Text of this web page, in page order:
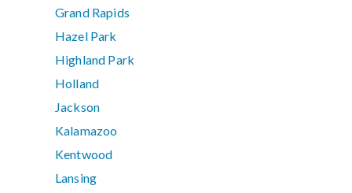
Grand Rapids
Hazel Park
Highland Park
Holland
Jackson
Kalamazoo
Kentwood
Lansing